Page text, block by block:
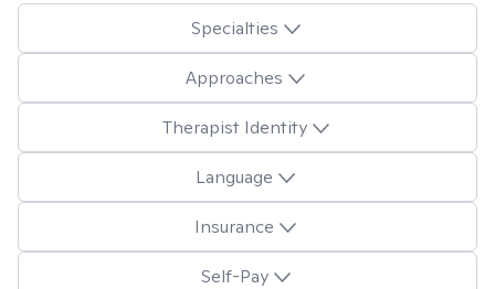
Specialties
Approaches
Therapist Identity
Language
Insurance
Self-Pay